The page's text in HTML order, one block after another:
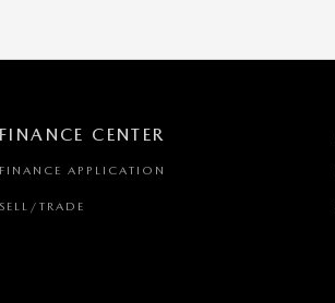
FINANCE CENTER
FINANCE APPLICATION
SELL/TRADE